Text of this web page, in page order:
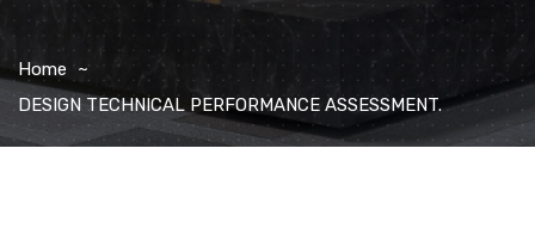
Home
DESIGN TECHNICAL PERFORMANCE ASSESSMENT.